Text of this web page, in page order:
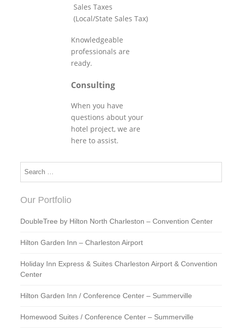
Sales Taxes
(Local/State Sales Tax)
Knowledgeable
professionals are
ready.
Consulting
When you have
questions about your
hotel project, we are
here to assist.
Our Portfolio
DoubleTree by Hilton North Charleston – Convention Center
Hilton Garden Inn – Charleston Airport
Holiday Inn Express & Suites Charleston Airport & Convention
Center
Hilton Garden Inn / Conference Center – Summerville
Homewood Suites / Conference Center – Summerville